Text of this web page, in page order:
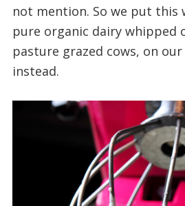
not mention. So we put this
pure organic dairy whipped
pasture grazed cows, on
instead.